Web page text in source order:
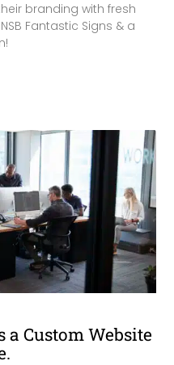
branding with fresh
Fantastic Signs & a
a Custom Website